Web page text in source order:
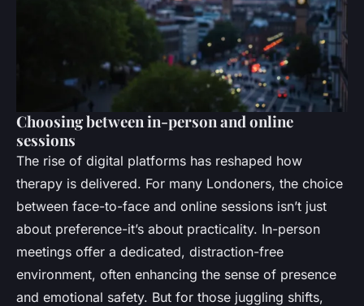
Choosing between in-person and online
sessions
The rise of digital platforms has reshaped how
therapy is delivered. For many Londoners, the choice
between face-to-face and online sessions isn’t just
about preference-it’s about practicality. In-person
meetings offer a dedicated, distraction-free
environment, often enhancing the sense of presence
and emotional safety. But for those juggling shifts,